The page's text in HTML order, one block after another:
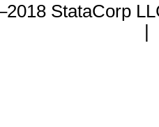
StataCorp